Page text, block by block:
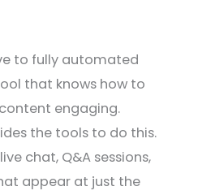
to fully automated
that knows how to
engaging.
the tools to do this.
chat, Q&A sessions,
appear at just the